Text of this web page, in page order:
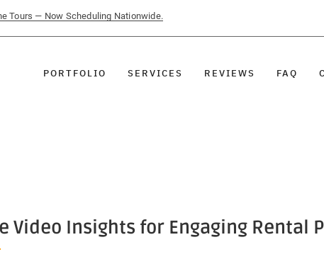
Tours — Now Scheduling Nationwide.
PORTFOLIO SERVICES REVIEWS FAQ
Video Insights for Engaging Rental